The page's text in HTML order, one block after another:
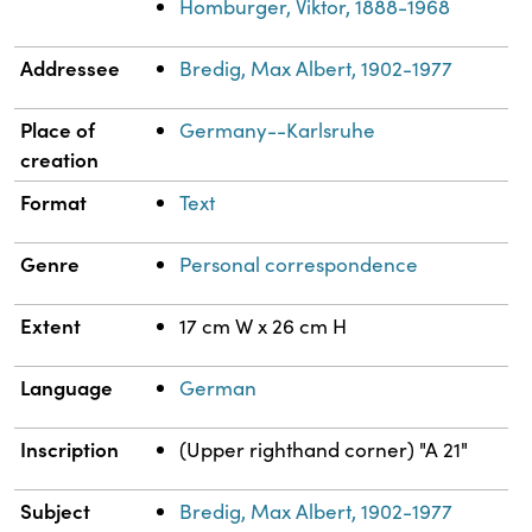
Homburger, Viktor, 1888-1968
Addressee Bredig, Max Albert, 1902-1977
Place of
creation
Germany--Karlsruhe
Format Text
Genre Personal correspondence
Extent 17 cm W x 26 cm H
Language German
Inscription (Upper righthand corner) "A 21"
Subject
Bredig, Max Albert, 1902-1977